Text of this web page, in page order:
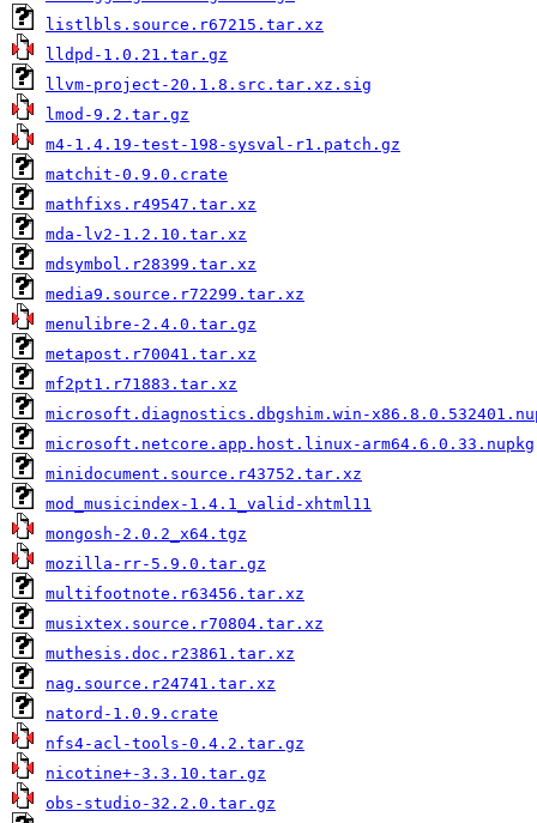
listlbls.source.r67215.tar.xz
lldpd-1.0.21.tar.gz
llvm-project-20.1.8.src.tar.xz.sig
lmod-9.2.tar.gz
m4-1.4.19-test-198-sysval-r1.patch.gz
matchit-0.9.0.crate
mathfixs.r49547.tar.xz
mda-lv2-1.2.10.tar.xz
mdsymbol.r28399.tar.xz
media9.source.r72299.tar.xz
menulibre-2.4.0.tar.gz
metapost.r70041.tar.xz
mf2pt1.r71883.tar.xz
microsoft.diagnostics.dbgshim.win-
microsoft.netcore.app.host.linux-arm64.6.0.33.nupkg
minidocument.source.r43752.tar.xz
mod_musicindex-1.4.1_valid-xhtml11
mongosh-2.0.2_x64.tgz
mozilla-rr-5.9.0.tar.gz
multifootnote.r63456.tar.xz
musixtex.source.r70804.tar.xz
muthesis.doc.r23861.tar.xz
nag.source.r24741.tar.xz
natord-1.0.9.crate
nfs4-acl-tools-0.4.2.tar.gz
nicotine+-3.3.10.tar.gz
obs-studio-32.2.0.tar.gz